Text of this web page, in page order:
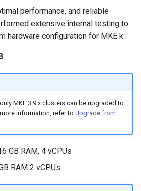
Revert the Upgrade
Upgrade with cert-manager
Upgrade with unmanaged
Troubleshoot the Upgrade
MetalLB load balancer
service
Port ranges
performance, and reliable
extensive internal testing to
hardware configuration for MKE k:
MKE 3.9.x clusters can be upgraded to
information, refer to Upgrade from
GB RAM, 4 vCPUs
RAM 2 vCPUs